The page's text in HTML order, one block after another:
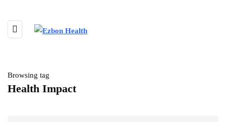
Browsing tag
Health Impact